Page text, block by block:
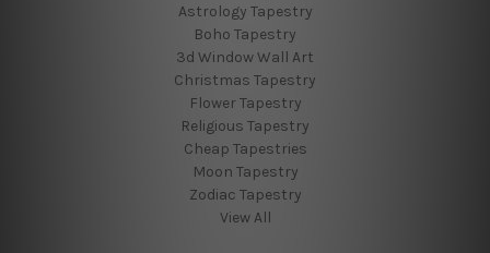
Astrology Tapestry
Boho Tapestry
3d Window Wall Art
Christmas Tapestry
Flower Tapestry
Religious Tapestry
Cheap Tapestries
Moon Tapestry
Zodiac Tapestry
View All